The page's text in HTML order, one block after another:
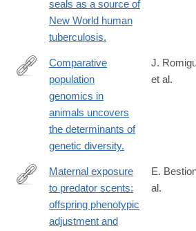
seals as a source of
New World human
tuberculosis.
http://www.ncbi.nlm.nih.gov/pubmed/
Comparative
population
genomics in
animals uncovers
the determinants of
genetic diversity.
J.
et al.
http://www.ncbi.nlm.nih.gov/pubmed/
Maternal exposure
to predator scents:
offspring phenotypic
adjustment and
E.
al.